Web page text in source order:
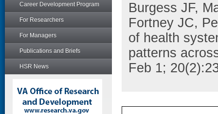
Career Development Program
For Researchers
For Managers
Publications and Briefs
HSR News
Burgess JF,
Fortney JC,
of health
patterns
Feb 1;